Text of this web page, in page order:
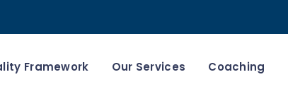
Framework Our Services Coaching